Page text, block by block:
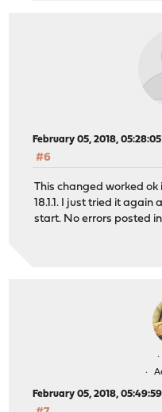
February 05, 2018, 05:28:05
#6
This changed worked ok
18.1.1. I just tried it again
start. No errors posted
February 05, 2018, 05:49:59